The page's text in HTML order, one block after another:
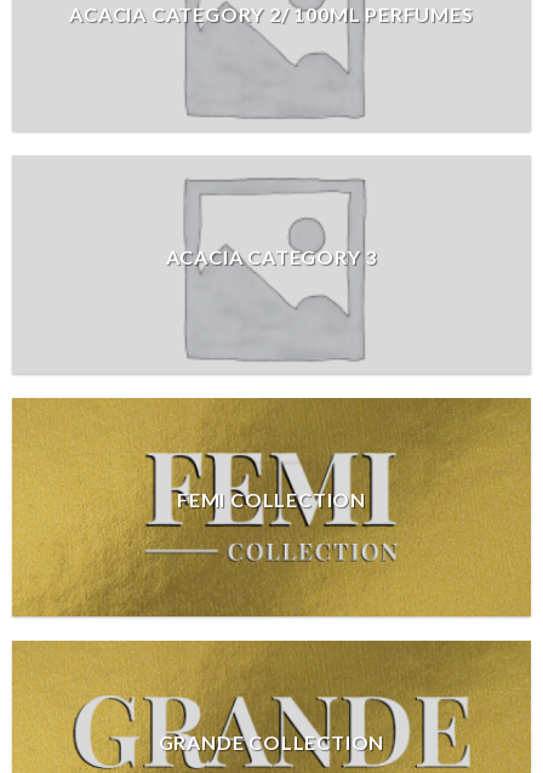
ACACIA CATEGORY 2/ 100ML PERFUMES
ACACIA CATEGORY 3
FEMI COLLECTION
GRANDE COLLECTION